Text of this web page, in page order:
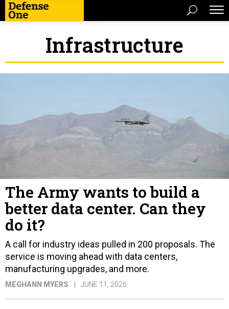
Infrastructure
The Army wants to build a
better data center. Can they
do it?
A call for industry ideas pulled in 200 proposals. The
service is moving ahead with data centers,
manufacturing upgrades, and more.
MEGHANN MYERS JUNE 11, 2026